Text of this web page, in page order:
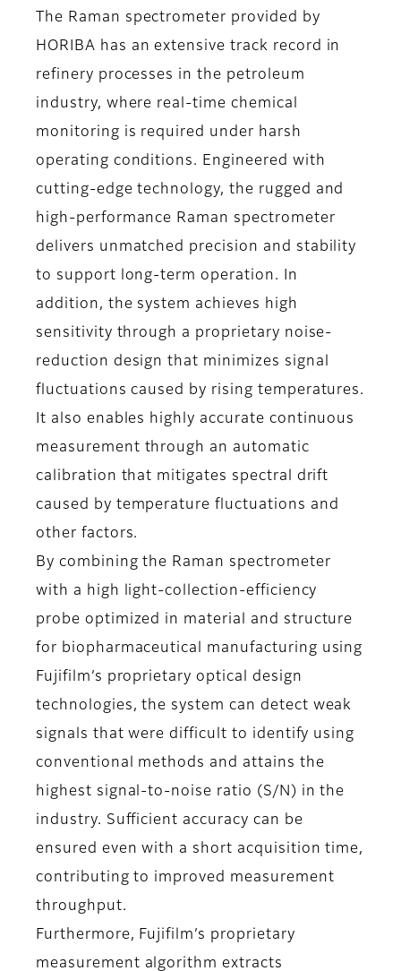
The Raman spectrometer provided by
HORIBA has an extensive track record in
refinery processes in the petroleum
industry, where real-time chemical
monitoring is required under harsh
operating conditions. Engineered with
cutting-edge technology, the rugged and
high-performance Raman spectrometer
delivers unmatched precision and stability
to support long-term operation. In
addition, the system achieves high
sensitivity through a proprietary noise-
reduction design that minimizes signal
fluctuations caused by rising temperatures.
It also enables highly accurate continuous
measurement through an automatic
calibration that mitigates spectral drift
caused by temperature fluctuations and
other factors.
By combining the Raman spectrometer
with a high light-collection-efficiency
probe optimized in material and structure
for biopharmaceutical manufacturing using
Fujifilm’s proprietary optical design
technologies, the system can detect weak
signals that were difficult to identify using
conventional methods and attains the
highest signal-to-noise ratio (S/N) in the
industry. Sufficient accuracy can be
ensured even with a short acquisition time,
contributing to improved measurement
throughput.
Furthermore, Fujifilm’s proprietary
measurement algorithm extracts